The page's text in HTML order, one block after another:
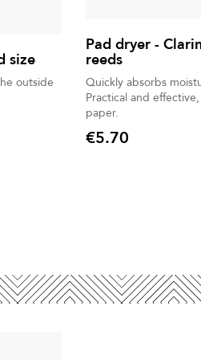
size
outside
Pad dryer -
reeds
Quickly absorbs
Practical and
paper.
Price
€5.70